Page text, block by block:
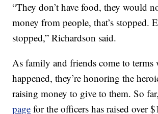
“They don’t have food, they would
money from people, that’s stopped.
stopped,” Richardson said.
As family and friends come to terms
happened, they’re honoring the
raising money to give to them. So
page for the officers has raised over